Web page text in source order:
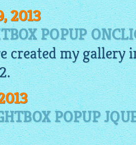
2013
POPUP
created my gallery
POPUP